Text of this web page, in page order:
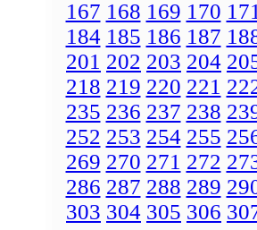
167 168 169 170
184 185 186 187
201 202 203 204
218 219 220 221
235 236 237 238
252 253 254 255
269 270 271 272
286 287 288 289
303 304 305 306